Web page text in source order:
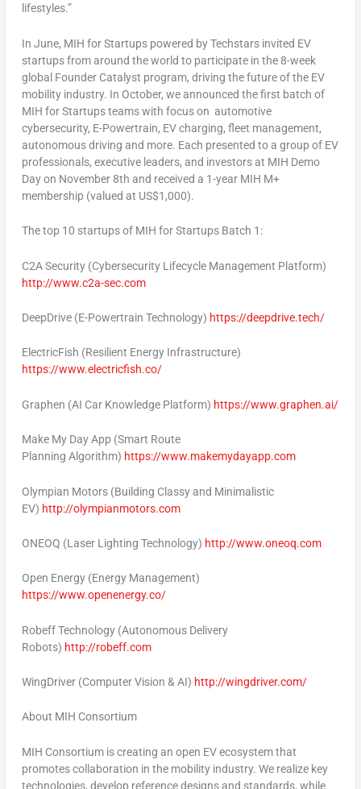
lifestyles.”
In June, MIH for Startups powered by Techstars invited EV
startups from around the world to participate in the 8-week
global Founder Catalyst program, driving the future of the EV
mobility industry. In October, we announced the first batch of
MIH for Startups teams with focus on automotive
cybersecurity, E-Powertrain, EV charging, fleet management,
autonomous driving and more. Each presented to a group of EV
professionals, executive leaders, and investors at MIH Demo
Day on November 8th and received a 1-year MIH M+
membership (valued at US$1,000).
The top 10 startups of MIH for Startups Batch 1:
C2A Security(Cybersecurity Lifecycle Management Platform)
http://www.c2a-sec.com
DeepDrive(E-Powertrain Technology) https://deepdrive.tech/
ElectricFish (Resilient Energy Infrastructure)
https://www.electricfish.co/
Graphen (AI Car Knowledge Platform) https://www.graphen.ai/
Make My Day App (Smart Route
Planning Algorithm) https://www.makemydayapp.com
Olympian Motors (Building Classy and Minimalistic
EV) http://olympianmotors.com
ONEOQ (Laser Lighting Technology) http://www.oneoq.com
Open Energy (Energy Management)
https://www.openenergy.co/
Robeff Technology (Autonomous Delivery
Robots) http://robeff.com
WingDriver (Computer Vision & AI) http://wingdriver.com/
About MIH Consortium
MIH Consortium is creating an open EV ecosystem that
promotes collaboration in the mobility industry. We realize key
technologies, develop reference designs and standards, while